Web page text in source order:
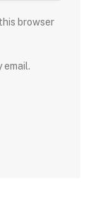
browser
email.